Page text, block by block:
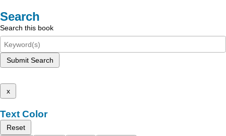
Search
Search this book
Submit Search
x
Text Color
Reset